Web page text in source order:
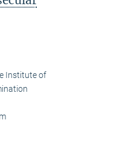
Institute of